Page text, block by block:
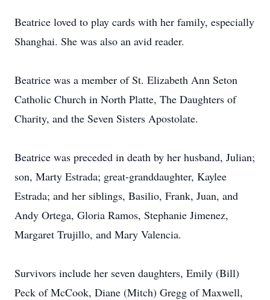
Beatrice loved to play cards with her family, especially
Shanghai. She was also an avid reader.
Beatrice was a member of St. Elizabeth Ann Seton
Catholic Church in North Platte, The Daughters of
Charity, and the Seven Sisters Apostolate.
Beatrice was preceded in death by her husband, Julian;
son, Marty Estrada; great-granddaughter, Kaylee
Estrada; and her siblings, Basilio, Frank, Juan, and
Andy Ortega, Gloria Ramos, Stephanie Jimenez,
Margaret Trujillo, and Mary Valencia.
Survivors include her seven daughters, Emily (Bill)
Peck of McCook, Diane (Mitch) Gregg of Maxwell,